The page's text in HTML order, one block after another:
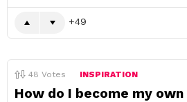
49
48 Votes INSPIRATION
How do I become my own